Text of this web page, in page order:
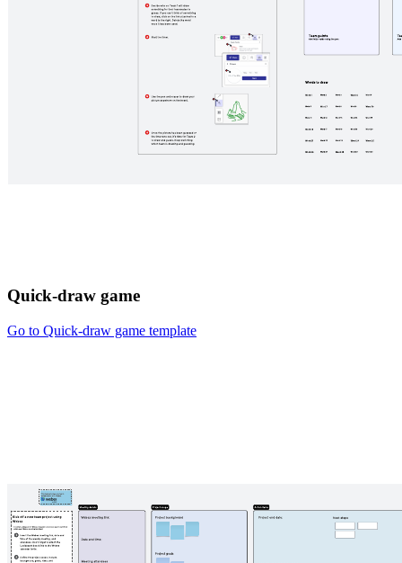
Quick-draw game
Go to Quick-draw game template